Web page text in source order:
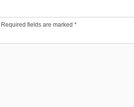
Required fields are marked *